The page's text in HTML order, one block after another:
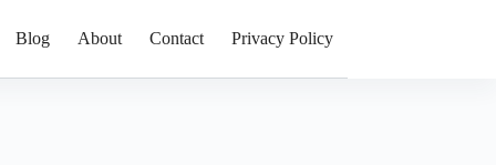
Blog About Contact Privacy Policy